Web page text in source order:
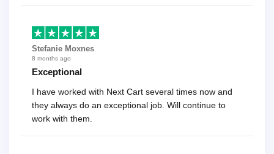
Stefanie Moxnes
8 months ago
Exceptional
I have worked with Next Cart several times now and
they always do an exceptional job. Will continue to
work with them.